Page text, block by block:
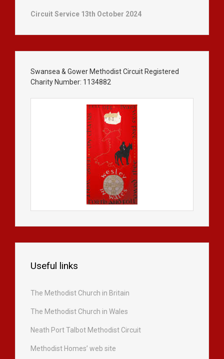
Circuit Service 13th October 2024
Swansea & Gower Methodist Circuit Registered
Charity Number: 1134882
Useful links
The Methodist Church in Britain
The Methodist Church in Wales
Neath Port Talbot Methodist Circuit
Methodist Homes’ web site